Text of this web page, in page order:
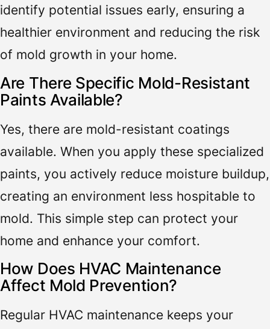
identify potential issues early, ensuring a
healthier environment and reducing the risk
of mold growth in your home.
Are There Specific Mold-Resistant
Paints Available?
Yes, there are mold-resistant coatings
available. When you apply these specialized
paints, you actively reduce moisture buildup,
creating an environment less hospitable to
mold. This simple step can protect your
home and enhance your comfort.
How Does HVAC Maintenance
Affect Mold Prevention?
Regular HVAC maintenance keeps your